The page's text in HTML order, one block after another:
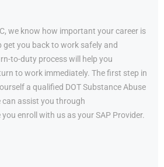
we know how important your career is
get you back to work safely and
to-duty process will help you
to work immediately. The first step in
a qualified DOT Substance Abuse
can assist you through
enroll with us as your SAP Provider.